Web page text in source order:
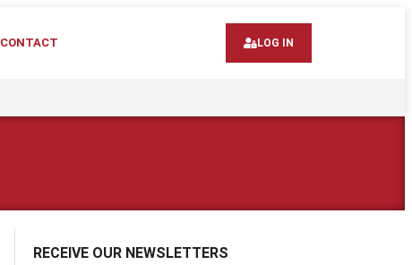
CONTACT LOG IN
RECEIVE OUR NEWSLETTERS